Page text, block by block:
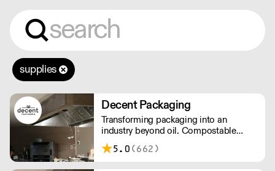
supplies
Decent Packaging
Transforming packaging into an
industry beyond oil. Compostable
packaging. Made from plants. Toitū
carbonzero certified.
5.0 (662)